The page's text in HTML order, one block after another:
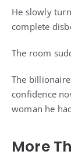
He slowly
complete
The room
The
confidence
woman he
More